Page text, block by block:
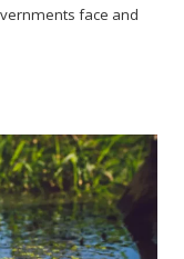
face and